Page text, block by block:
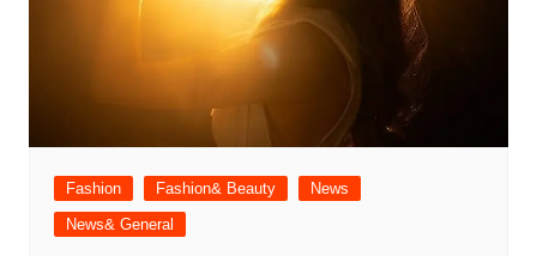
Fashion Fashion& Beauty
News
News& General